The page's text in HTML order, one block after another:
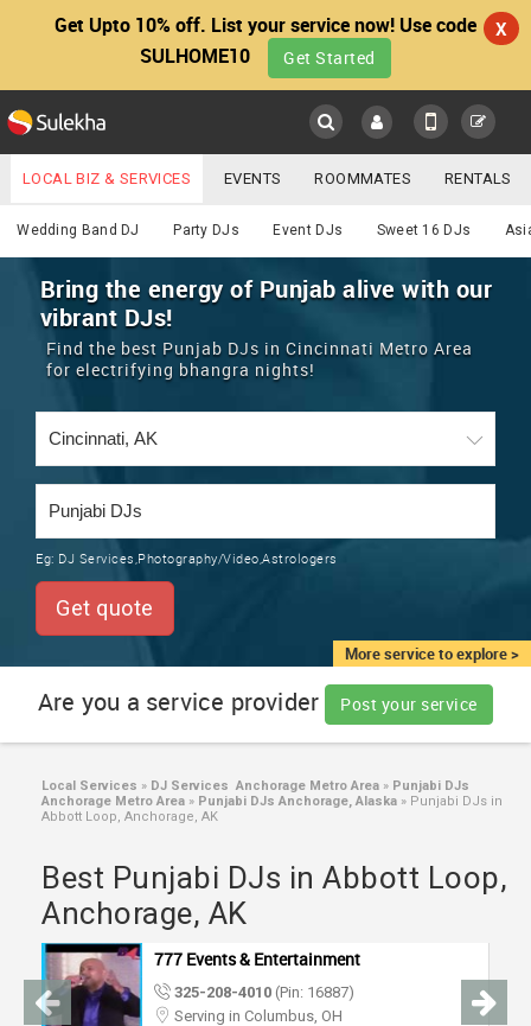
Get Upto 10% off. List your service now! Use code
SULHOME10
Get Started
X
Main
LOCATION
EVENTS
ROOMMATES
RENTALS
TRAINING
LOCAL
SERVICES
JOBS
LAWYERS
IMMIGRATION
CLASSIFIEDS
DJ
YOUR MOBILE NUMBER
GET APP LINK
LOCAL BIZ & SERVICES EVENTS ROOMMATES RENTALS
IT TRAINING & PLACEMENT JOBS CARE SERVICES
LAWYERS WEDDING SERVICES
REAL ESTATE ASTROLOGERS
MORE
CARS
Wedding Band DJ Party DJs Event DJs Sweet 16 DJs
More service to explore >
Bring the energy of Punjab alive with our
vibrant DJs!
Find the best Punjab DJs in Cincinnati Metro Area
for electrifying bhangra nights!
Eg: DJ Services,Photography/Video,Astrologers
Get quote
Are you a service provider Post your service
Local Services » DJ Services Anchorage Metro Area » Punjabi DJs
Anchorage Metro Area » Punjabi DJs Anchorage, Alaska » Punjabi DJs in
Abbott Loop, Anchorage, AK
Best Punjabi DJs in Abbott Loop,
Anchorage, AK
777 Events & Entertainment
325-208-4010 (Pin: 16887)
Serving in Columbus, OH